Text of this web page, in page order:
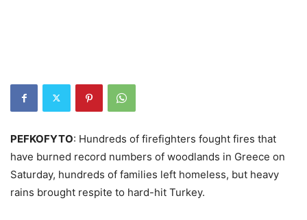
PEFKOFYTO: Hundreds of firefighters fought fires that
have burned record numbers of woodlands in Greece on
Saturday, hundreds of families left homeless, but heavy
rains brought respite to hard-hit Turkey.